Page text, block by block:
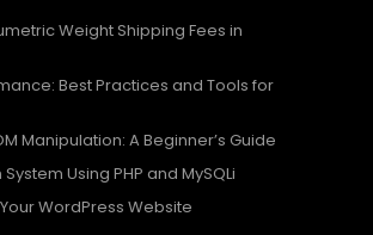
Weight Shipping Fees in
Best Practices and Tools for
Manipulation: A Beginner’s Guide
Using PHP and MySQLi
WordPress Website